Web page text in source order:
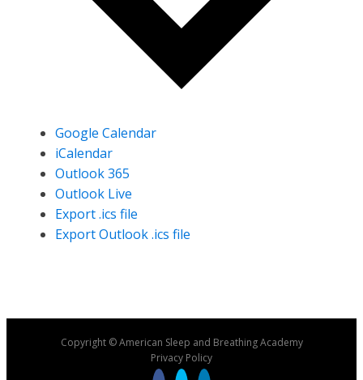
Google Calendar
iCalendar
Outlook 365
Outlook Live
Export .ics file
Export Outlook .ics file
Copyright © American Sleep and Breathing Academy
Privacy Policy